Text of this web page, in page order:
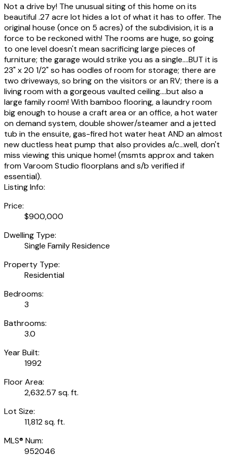
Not a drive by! The unusual siting of this home on its
beautiful .27 acre lot hides a lot of what it has to offer. The
original house (once on 5 acres) of the subdivision, it is a
force to be reckoned with! The rooms are huge, so going
to one level doesn't mean sacrificing large pieces of
furniture; the garage would strike you as a single....BUT it is
23" x 20 1/2" so has oodles of room for storage; there are
two driveways, so bring on the visitors or an RV; there is a
living room with a gorgeous vaulted ceiling....but also a
large family room! With bamboo flooring, a laundry room
big enough to house a craft area or an office, a hot water
on demand system, double shower/steamer and a jetted
tub in the ensuite, gas-fired hot water heat AND an almost
new ductless heat pump that also provides a/c...well, don't
miss viewing this unique home! (msmts approx and taken
from Varoom Studio floorplans and s/b verified if
essential).
Listing Info:
Price:
$900,000
Dwelling Type:
Single Family Residence
Property Type:
Residential
Bedrooms:
3
Bathrooms:
3.0
Year Built:
1992
Floor Area:
2,632.57 sq. ft.
Lot Size:
11,812 sq. ft.
MLS® Num:
952046